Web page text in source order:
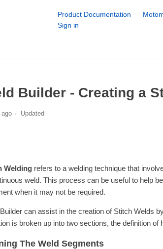
Product Documentation
Sign in
Builder - Creating a
Updated
Weldingrefers to a welding technique that
weld. This process can be useful to help
when it may not be required.
can assist in the creation of Stitch Welds
is broken up into two sections, the definition
The Weld Segments